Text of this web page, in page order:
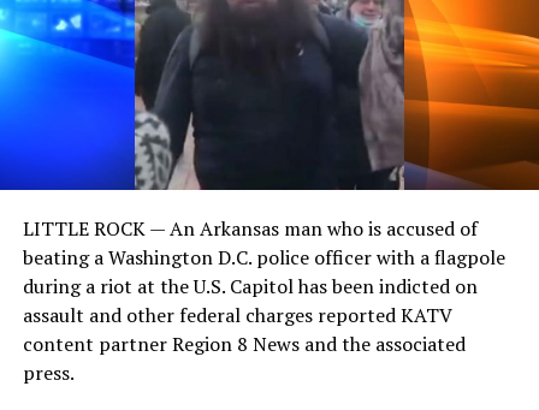
LITTLE ROCK —An Arkansas man who is accused of
beating a Washington D.C. police officer with a flagpole
during a riot at the U.S. Capitol has been indicted on
assault and other federal charges reported KATV
content partner Region 8 News and the associated
press.